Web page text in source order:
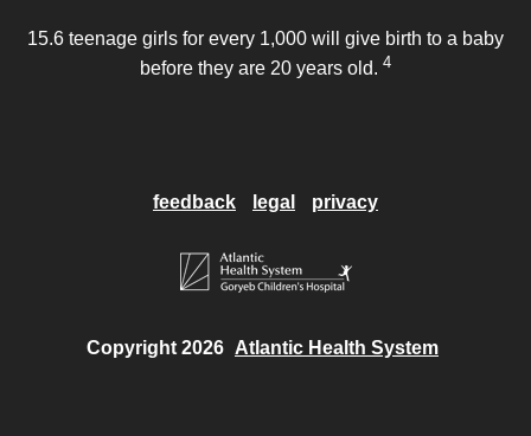
15.6 teenage girls for every 1,000 will give birth to a baby
before they are 20 years old. 4
feedback legal privacy
Copyright 2026 Atlantic Health System